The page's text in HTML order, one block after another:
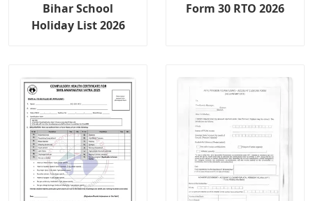
Bihar School
Holiday List 2026
Form 30 RTO 2026